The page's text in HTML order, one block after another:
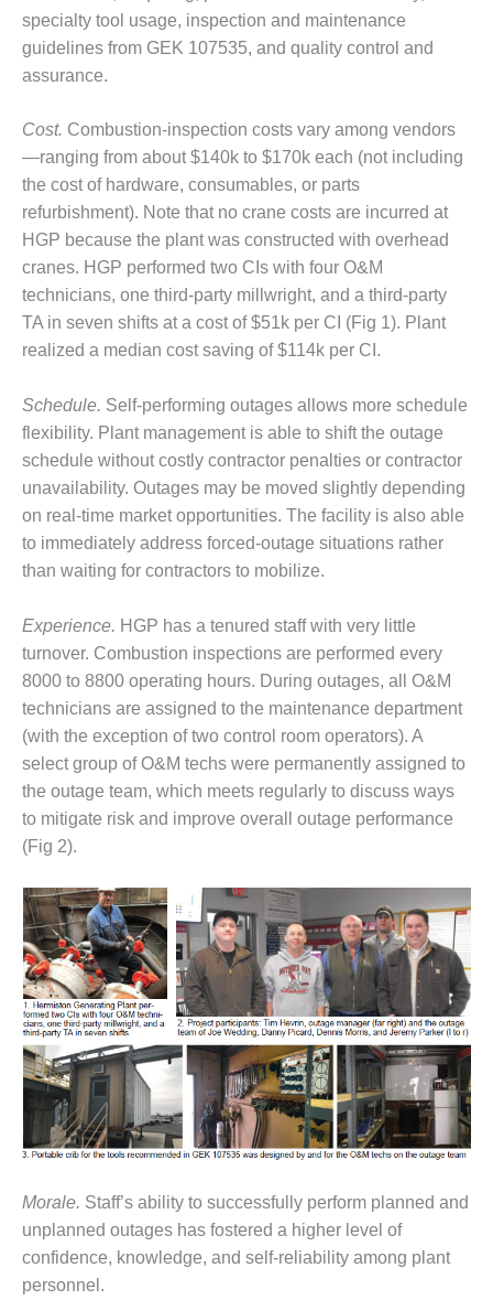
O&M –
BALANCE OF
PLANT:
STATION
O&M –
BALANCE OF
PLANT:
DECATUR
ENERGY
CENTER
O&M –
BALANCE OF
GENERATING
STATION
O&M –
BALANCE OF
PLANT:
KLAMATH
COGENERATION
PLANT
O&M –
BALANCE OF
PLANT:
MICHIGAN
POWER
O&M –
BALANCE OF
PLANT: MILL
CREEK
COMBUSTION
STATION
O&M –
BALANCE OF
PLANT: WALTER
M HIGGINS
GENERATING
STATION
O&M –
BUSINESS:
OSPREY
ENERGY
CENTER
O&M –
BUSINESS:
TENASKA
specialty tool usage, inspection and maintenance
guidelines from GEK 107535, and quality control and
assurance.
Cost. Combustion-inspection costs vary among vendors
—ranging from about $140k to $170k each (not including
the cost of hardware, consumables, or parts
refurbishment). Note that no crane costs are incurred at
HGP because the plant was constructed with overhead
cranes. HGP performed two CIs with four O&M
technicians, one third-party millwright, and a third-party
TA in seven shifts at a cost of $51k per CI (Fig 1). Plant
realized a median cost saving of $114k per CI.
Schedule. Self-performing outages allows more schedule
flexibility. Plant management is able to shift the outage
schedule without costly contractor penalties or contractor
unavailability. Outages may be moved slightly depending
on real-time market opportunities. The facility is also able
to immediately address forced-outage situations rather
than waiting for contractors to mobilize.
Experience. HGP has a tenured staff with very little
turnover. Combustion inspections are performed every
8000 to 8800 operating hours. During outages, all O&M
technicians are assigned to the maintenance department
(with the exception of two control room operators). A
select group of O&M techs were permanently assigned to
the outage team, which meets regularly to discuss ways
to mitigate risk and improve overall outage performance
(Fig 2).
Morale. Staff’s ability to successfully perform planned and
unplanned outages has fostered a higher level of
confidence, knowledge, and self-reliability among plant
personnel.